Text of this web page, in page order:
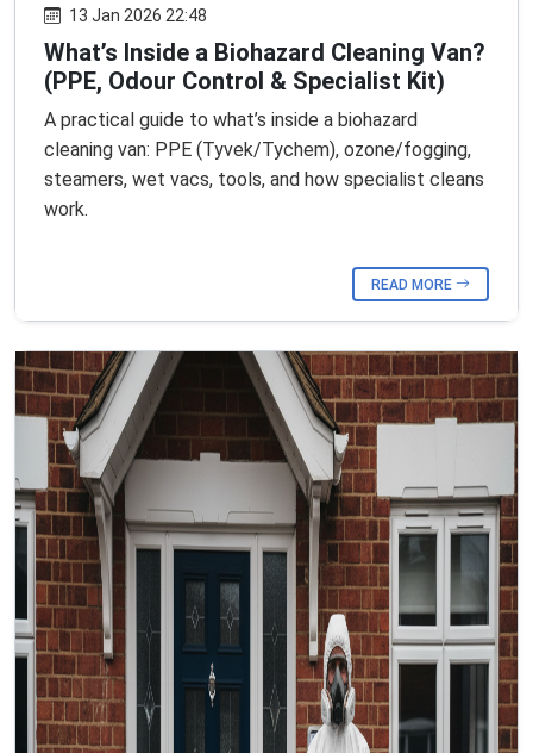
13 Jan 2026 22:48
What’s Inside a Biohazard Cleaning Van?
(PPE, Odour Control & Specialist Kit)
A practical guide to what’s inside a biohazard
cleaning van: PPE (Tyvek/Tychem), ozone/fogging,
steamers, wet vacs, tools, and how specialist cleans
work.
READ MORE